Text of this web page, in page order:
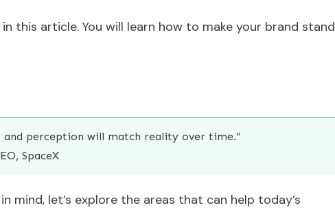
this article. You will learn how to make your brand stand
and perception will match reality over time.”
SpaceX
mind, let’s explore the areas that can help today’s